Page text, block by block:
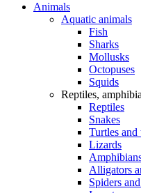
Animals
Aquatic animals
Fish
Sharks
Mollusks
Octopuses
Squids
Reptiles,
Reptiles
Snakes
Turtles and
Lizards
Alligators
Spiders